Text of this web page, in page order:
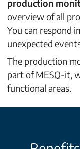
production
overview of all
You can respond
unexpected
The production
part of MESQ-it,
functional areas.